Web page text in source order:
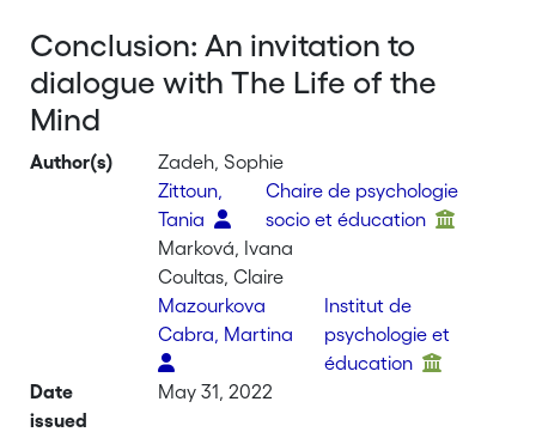
Conclusion: An invitation to
dialogue with The Life of the
Mind
Author(s)
Zadeh, Sophie
Zittoun,
Tania
Chaire de psychologie
socio et éducation
Marková, Ivana
Coultas, Claire
Mazourkova
Cabra, Martina
Institut de
psychologie et
éducation
Date
issued
May 31, 2022